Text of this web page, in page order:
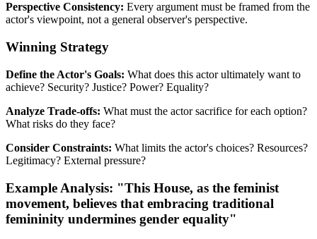
Perspective Consistency: Every argument must be framed from the
actor's viewpoint, not a general observer's perspective.
Winning Strategy
Define the Actor's Goals: What does this actor ultimately want to
achieve? Security? Justice? Power? Equality?
Analyze Trade-offs: What must the actor sacrifice for each option?
What risks do they face?
Consider Constraints: What limits the actor's choices? Resources?
Legitimacy? External pressure?
Example Analysis: "This House, as the feminist
movement, believes that embracing traditional
femininity undermines gender equality"